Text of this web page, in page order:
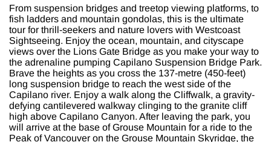
From suspension bridges and treetop viewing platforms, to
fish ladders and mountain gondolas, this is the ultimate
tour for thrill-seekers and nature lovers with Westcoast
Sightseeing. Enjoy the ocean, mountain, and cityscape
views over the Lions Gate Bridge as you make your way to
the adrenaline pumping Capilano Suspension Bridge Park.
Brave the heights as you cross the 137-metre (450-feet)
long suspension bridge to reach the west side of the
Capilano river. Enjoy a walk along the Cliffwalk, a gravity-
defying cantilevered walkway clinging to the granite cliff
high above Capilano Canyon. After leaving the park, you
will arrive at the base of Grouse Mountain for a ride to the
Peak of Vancouver on the Grouse Mountain Skyridge, the